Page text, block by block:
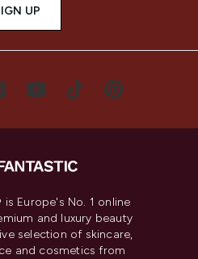
UP
is Europe's No. 1 online
and luxury beauty
selection of skincare,
and cosmetics from